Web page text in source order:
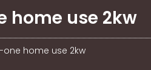
home use 2kw
one home use 2kw